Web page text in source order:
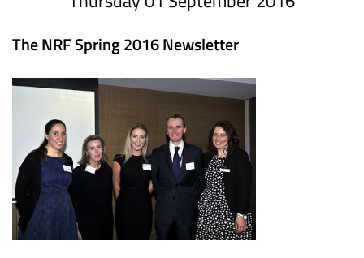
The NRF Spring 2016 Newsletter